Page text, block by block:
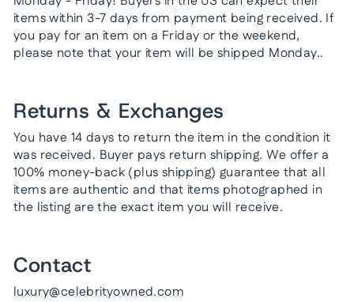
items within 3-7 days from payment being received. If
you pay for an item on a Friday or the weekend,
please note that your item will be shipped Monday..
Returns & Exchanges
You have 14 days to return the item in the condition it
was received. Buyer pays return shipping. We offer a
100% money-back (plus shipping) guarantee that all
items are authentic and that items photographed in
the listing are the exact item you will receive.
Contact
luxury@celebrityowned.com